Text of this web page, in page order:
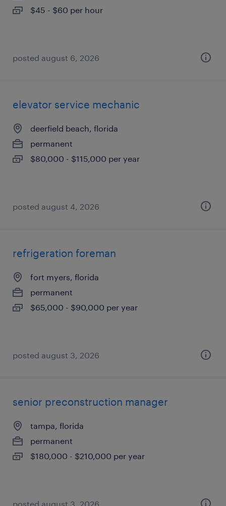
$45 - $60 per hour
posted august 6, 2026
elevator service mechanic
deerfield beach, florida
permanent
$80,000 - $115,000 per year
posted august 4, 2026
refrigeration foreman
fort myers, florida
permanent
$65,000 - $90,000 per year
posted august 3, 2026
senior preconstruction manager
tampa, florida
permanent
$180,000 - $210,000 per year
posted august 3, 2026